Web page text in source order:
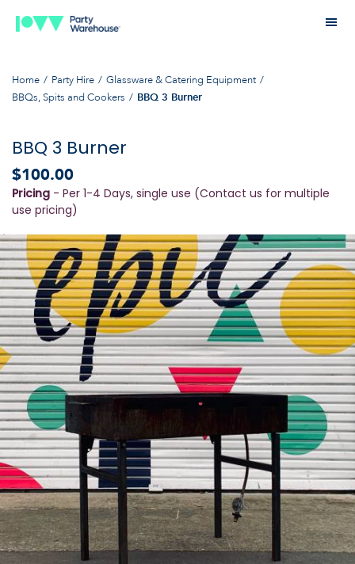
Home Party Hire
Glassware & Catering Equipment
BBQs, Spits and Cookers
BBQ 3 Burner
BBQ 3 Burner
$100.00
Pricing - Per 1-4 Days, single use (Contact us for multiple
use pricing)